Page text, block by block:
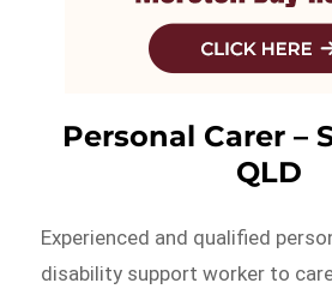
Personal Carer –
QLD
Experienced and qualified
disability support worker to